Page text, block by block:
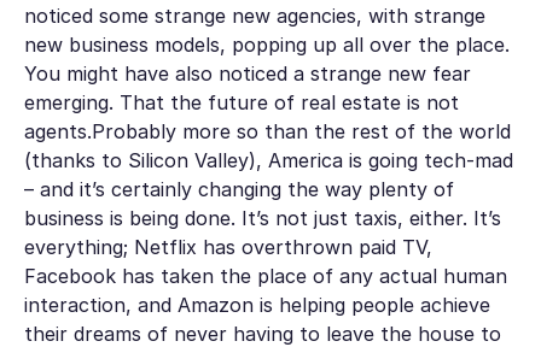
noticed some strange new agencies, with strange
new business models, popping up all over the place.
You might have also noticed a strange new fear
emerging. That the future of real estate is not
agents.Probably more so than the rest of the world
(thanks to Silicon Valley), America is going tech-mad
– and it’s certainly changing the way plenty of
business is being done. It’s not just taxis, either. It’s
everything; Netflix has overthrown paid TV,
Facebook has taken the place of any actual human
interaction, and Amazon is helping people achieve
their dreams of never having to leave the house to